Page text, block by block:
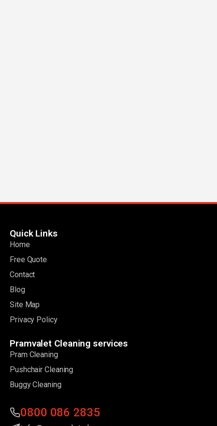
Quick Links
Home
Free Quote
Contact
Blog
Site Map
Privacy Policy
Pramvalet Cleaning services
Pram Cleaning
Pushchair Cleaning
Buggy Cleaning
0800 086 2835